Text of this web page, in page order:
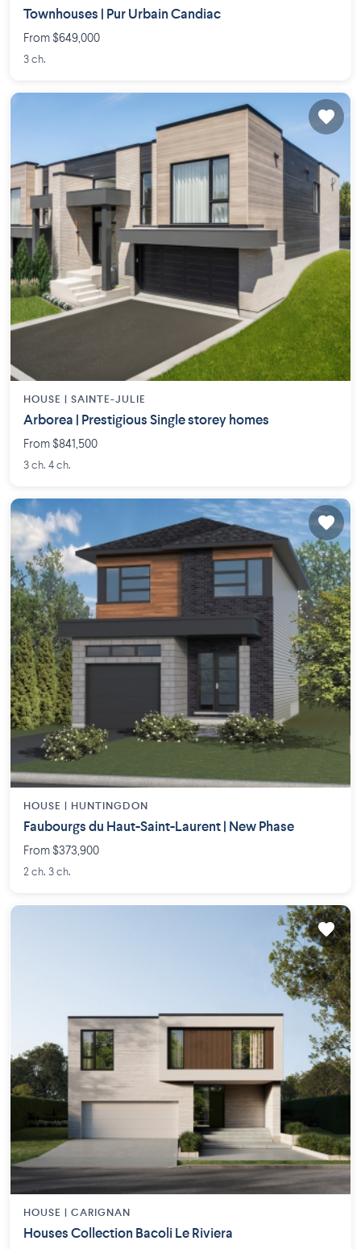
Townhouses | Pur Urbain Candiac
From $649,000
3 ch.
HOUSE | SAINTE-JULIE
Arborea | Prestigious Single storey homes
From $841,500
3 ch. 4 ch.
HOUSE | HUNTINGDON
Faubourgs du Haut-Saint-Laurent | New Phase
From $373,900
2 ch. 3 ch.
HOUSE | CARIGNAN
Houses Collection Bacoli Le Riviera